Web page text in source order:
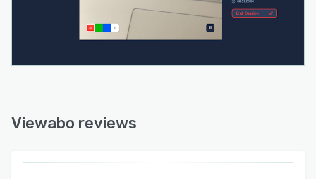
Viewabo reviews